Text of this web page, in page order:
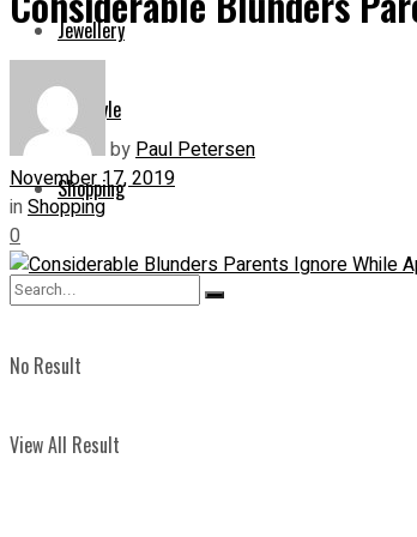
Jewellery
Lifestyle
Shopping
No Result
View All Result
byPaul Petersen
November 17, 2019
inShopping
0